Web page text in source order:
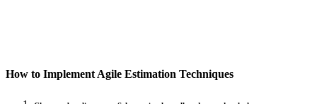
How to Implement Agile Estimation Techniques